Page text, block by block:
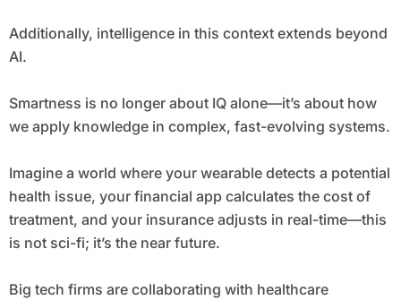
Additionally, intelligence in this context extends beyond
AI.
Smartness is no longer about IQ alone—it’s about how
we apply knowledge in complex, fast-evolving systems.
Imagine a world where your wearable detects a potential
health issue, your financial app calculates the cost of
treatment, and your insurance adjusts in real-time—this
is not sci-fi; it’s the near future.
Big tech firms are collaborating with healthcare